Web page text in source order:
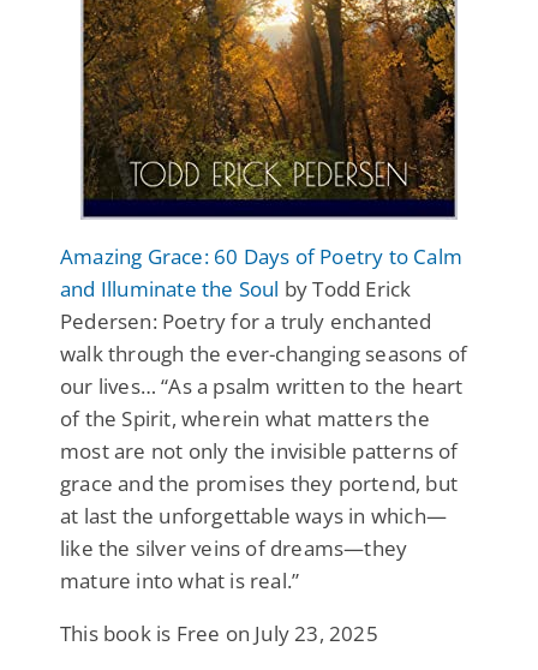
Amazing Grace: 60 Days of Poetry to Calm
and Illuminate the Soul by Todd Erick
Pedersen: Poetry for a truly enchanted
walk through the ever-changing seasons of
our lives… “As a psalm written to the heart
of the Spirit, wherein what matters the
most are not only the invisible patterns of
grace and the promises they portend, but
at last the unforgettable ways in which—
like the silver veins of dreams—they
mature into what is real.”
This book is Free on July 23, 2025